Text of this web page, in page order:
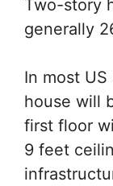
Two-story
generally
In most
house will
first floor
9 feet